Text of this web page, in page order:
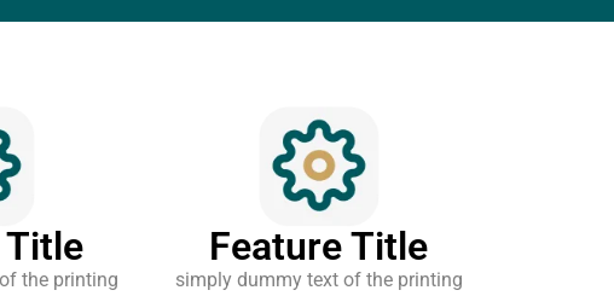
Title
the printing
Feature Title
simply dummy text of the printing